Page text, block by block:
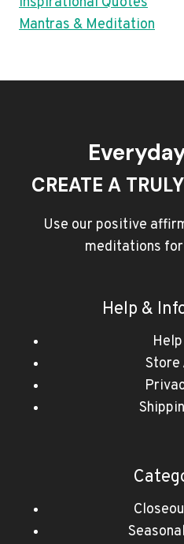
Mantras & Meditation
CREATE A
Use our positive
meditations
Help &
Store